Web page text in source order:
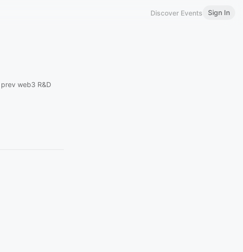
Discover Events Sign In
prev web3 R&D